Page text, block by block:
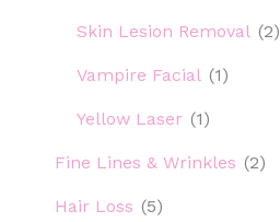
Skin Lesion Removal (2)
Vampire Facial (1)
Yellow Laser (1)
Fine Lines & Wrinkles (2)
Hair Loss (5)